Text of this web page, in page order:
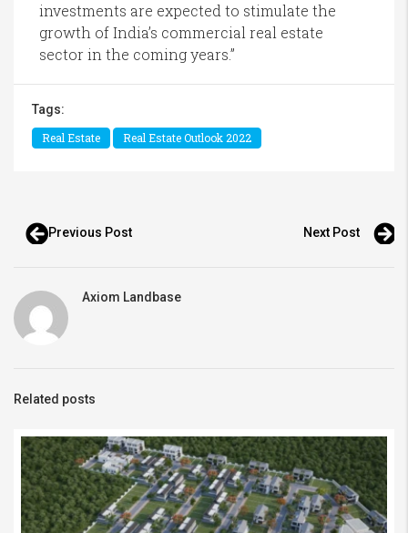
investments are expected to stimulate the
growth of India’s commercial real estate
sector in the coming years.”
Tags:
Real Estate
Real Estate Outlook 2022
Previous Post Next Post
Axiom Landbase
Related posts